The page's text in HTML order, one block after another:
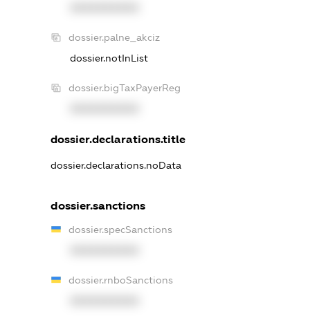
dossier.palne_akciz
dossier.notInList
dossier.bigTaxPayerReg
dossier.declarations.title
dossier.declarations.noData
dossier.sanctions
dossier.specSanctions
dossier.rnboSanctions